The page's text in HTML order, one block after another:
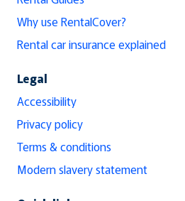
Why use RentalCover?
Rental car insurance explained
Legal
Accessibility
Privacy policy
Terms & conditions
Modern slavery statement